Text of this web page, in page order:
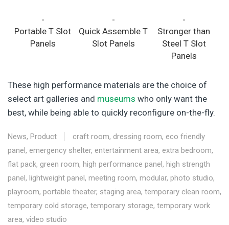
Portable T Slot
Panels
Quick Assemble T
Slot Panels
Stronger than
Steel T Slot
Panels
These high performance materials are the choice of
select art galleries and museums who only want the
best, while being able to quickly reconfigure on-the-fly.
News, Product craft room, dressing room, eco friendly
panel , emergency shelter, entertainment area, extra bedroom,
flat pack, green room, high performance panel , high strength
panel , lightweight panel , meeting room, modular, photo studio,
playroom, portable theater, staging area, temporary clean room,
temporary cold storage, temporary storage, temporary work
area, video studio